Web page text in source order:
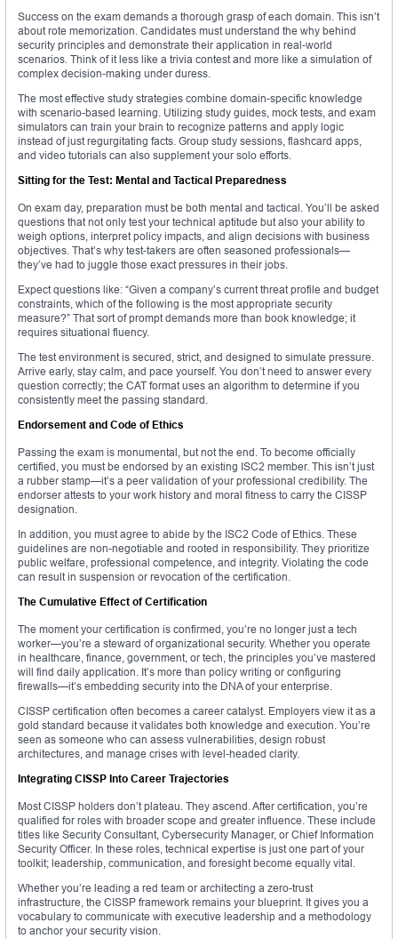
Success on the exam demands a thorough grasp of each domain. This isn’t
about rote memorization. Candidates must understand the why behind
security principles and demonstrate their application in real-world
scenarios. Think of it less like a trivia contest and more like a simulation of
complex decision-making under duress.
The most effective study strategies combine domain-specific knowledge
with scenario-based learning. Utilizing study guides, mock tests, and exam
simulators can train your brain to recognize patterns and apply logic
instead of just regurgitating facts. Group study sessions, flashcard apps,
and video tutorials can also supplement your solo efforts.
Sitting for the Test: Mental and Tactical Preparedness
On exam day, preparation must be both mental and tactical. You’ll be asked
questions that not only test your technical aptitude but also your ability to
weigh options, interpret policy impacts, and align decisions with business
objectives. That’s why test-takers are often seasoned professionals—
they’ve had to juggle those exact pressures in their jobs.
Expect questions like: “Given a company’s current threat profile and budget
constraints, which of the following is the most appropriate security
measure?” That sort of prompt demands more than book knowledge; it
requires situational fluency.
The test environment is secured, strict, and designed to simulate pressure.
Arrive early, stay calm, and pace yourself. You don’t need to answer every
question correctly; the CAT format uses an algorithm to determine if you
consistently meet the passing standard.
Endorsement and Code of Ethics
Passing the exam is monumental, but not the end. To become officially
certified, you must be endorsed by an existing ISC2 member. This isn’t just
a rubber stamp—it’s a peer validation of your professional credibility. The
endorser attests to your work history and moral fitness to carry the CISSP
designation.
In addition, you must agree to abide by the ISC2 Code of Ethics. These
guidelines are non-negotiable and rooted in responsibility. They prioritize
public welfare, professional competence, and integrity. Violating the code
can result in suspension or revocation of the certification.
The Cumulative Effect of Certification
The moment your certification is confirmed, you’re no longer just a tech
worker—you’re a steward of organizational security. Whether you operate
in healthcare, finance, government, or tech, the principles you’ve mastered
will find daily application. It’s more than policy writing or configuring
firewalls—it’s embedding security into the DNA of your enterprise.
CISSP certification often becomes a career catalyst. Employers view it as a
gold standard because it validates both knowledge and execution. You’re
seen as someone who can assess vulnerabilities, design robust
architectures, and manage crises with level-headed clarity.
Integrating CISSP Into Career Trajectories
Most CISSP holders don’t plateau. They ascend. After certification, you’re
qualified for roles with broader scope and greater influence. These include
titles like Security Consultant, Cybersecurity Manager, or Chief Information
Security Officer. In these roles, technical expertise is just one part of your
toolkit; leadership, communication, and foresight become equally vital.
Whether you’re leading a red team or architecting a zero-trust
infrastructure, the CISSP framework remains your blueprint. It gives you a
vocabulary to communicate with executive leadership and a methodology
to anchor your security vision.